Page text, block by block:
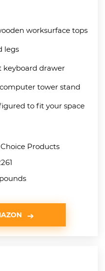
worksurface tops
legs
keyboard drawer
tower stand
to fit your space
Products